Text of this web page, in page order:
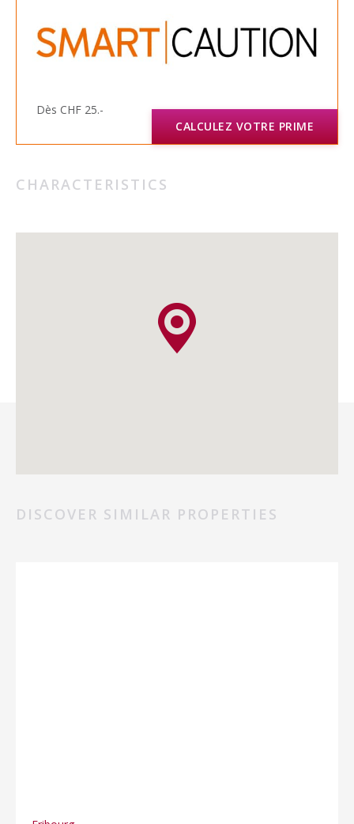
Dès CHF 25.-
CALCULEZ VOTRE PRIME
CHARACTERISTICS
DISCOVER SIMILAR PROPERTIES